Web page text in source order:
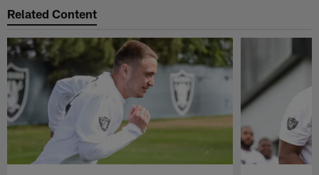
Related Content